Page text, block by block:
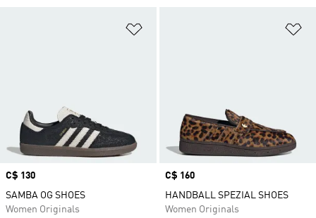
Price
C$ 130
SAMBA OG SHOES
Women Originals
Price
C$ 160
HANDBALL SPEZIAL SHOES
Women Originals